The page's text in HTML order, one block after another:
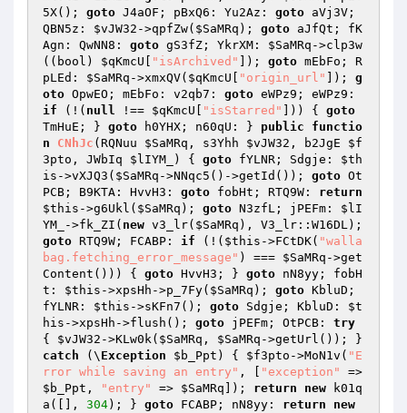
5X(); goto J4aOF; pBxQ6: Yu2Az: goto aVj3V;
QBN5z: $vJW32 ->qpfZw( $SaMRq ); goto aJfQt; fK
Agn: QwNN8: goto gS3fZ; YkrXM: $SaMRq ->clp3w
((bool) $qKmcU "isArchived" ]); goto mEbFo; R
pLEd: $SaMRq ->xmxQV( $qKmcU "origin_url" ]); g
oto OpwEO; mEbFo: v2qb7: goto
if (!( null !== $qKmcU "isStarred" ])) { goto
TmHuE; } goto h0YHX; n60qU: } public
functio
n
CNhJc (RQNuu $SaMRq , s3Yhh $vJW32 , b2JgE $f
3pto , JWbIq $lIYM_ ) { goto fYLNR; Sdgje: $th
is ->vXJQ3( $SaMRq ->NNqc5()->getId()); goto Ot
PCB; B9KTA: HvvH3: goto fobHt; RTQ9W: return
$this ->g6Ukl( $SaMRq ); goto N3zfL; jPEFm: $lI
YM_
->fk_ZI( new v3_lr( $SaMRq
goto RTQ9W; FCABP: if (!( $this ->FCtDK( "walla
bag.fetching_error_message" ) === $SaMRq ->get
Content())) { goto HvvH3; } goto nN8yy; fobH
t: $this ->xpsHh->p_7Fy( $SaMRq ); goto KbluD;
fYLNR: $this ->sKFn7(); goto Sdgje; KbluD: $t
his ->xpsHh->flush(); goto jPEFm; OtPCB: try
{ $vJW32 ->KLw0k( $SaMRq , $SaMRq
catch (\ Exception $b_Ppt ) { $f3pto ->MoN1v( "E
rror while saving an entry" , [ "exception"
$b_Ppt , "entry" => $SaMRq ]); return new k01q
a([], 304); } goto FCABP; nN8yy: return
new